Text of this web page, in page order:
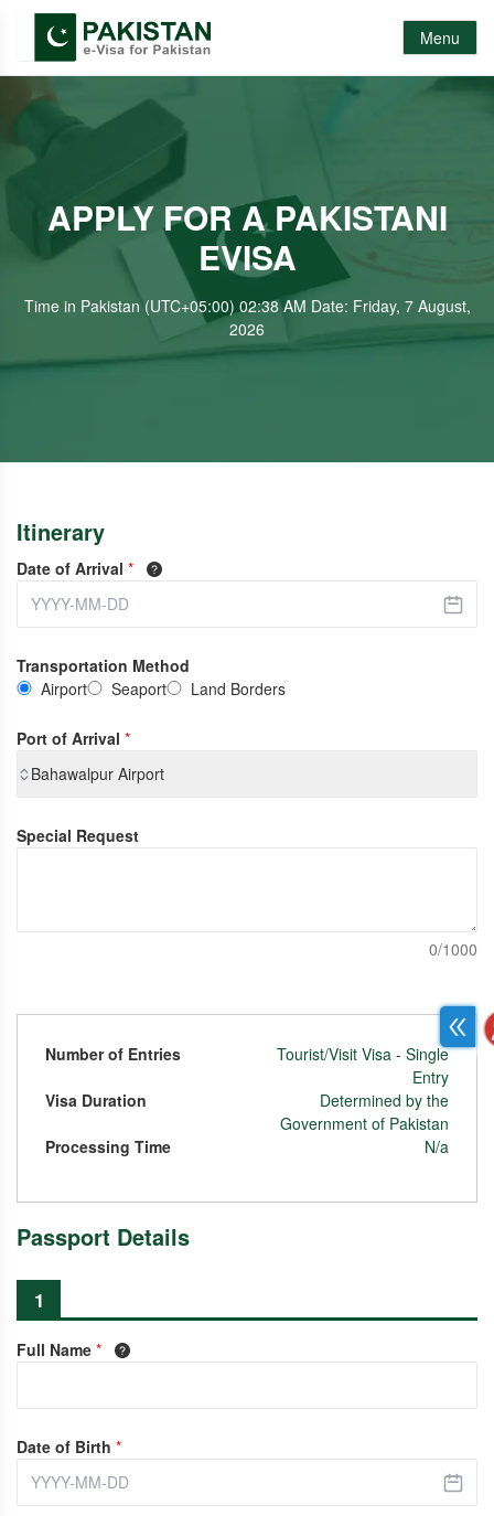
Menu
APPLY FOR A PAKISTANI
EVISA
Time in Pakistan (UTC+05:00) 02:38 AM Date: Friday, 7 August,
2026
Itinerary
Date of Arrival *
Transportation Method
Airport
Seaport Land Borders
Port of Arrival *
Bahawalpur Airport
Special Request
0/1000
Number of Entries
Tourist/Visit Visa - Single
Entry
Visa Duration
Determined by the
Government of Pakistan
Processing Time
N/a
Passport Details
1
Full Name *
Date of Birth *